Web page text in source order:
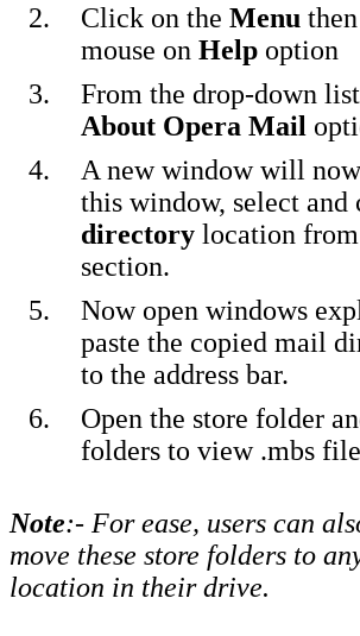
Click on the Menu
mouse on Help option
From the drop-down
About Opera Mail
A new window will
this window, select and
directory location
section.
Now open windows
paste the copied mail
to the address bar.
Open the store folder
folders to view .mbs
Note:- For ease, users can
move these store folders to
location in their drive.